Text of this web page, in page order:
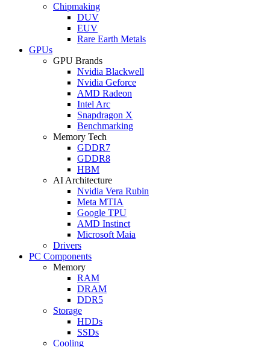
Chipmaking
DUV
EUV
Rare Earth Metals
GPUs
GPU Brands
Nvidia Blackwell
Nvidia Geforce
AMD Radeon
Intel Arc
Snapdragon X
Benchmarking
Memory Tech
GDDR7
GDDR8
HBM
AI Architecture
Nvidia Vera Rubin
Meta MTIA
Google TPU
AMD Instinct
Microsoft Maia
Drivers
PC Components
Memory
RAM
DRAM
DDR5
Storage
HDDs
SSDs
Cooling